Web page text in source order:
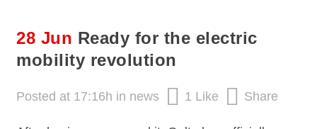
28 Jun Ready for the electric
mobility revolution
Posted at 17:16h in news 1 Like Share